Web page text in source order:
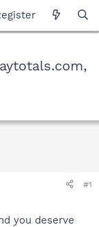
#1
you deserve